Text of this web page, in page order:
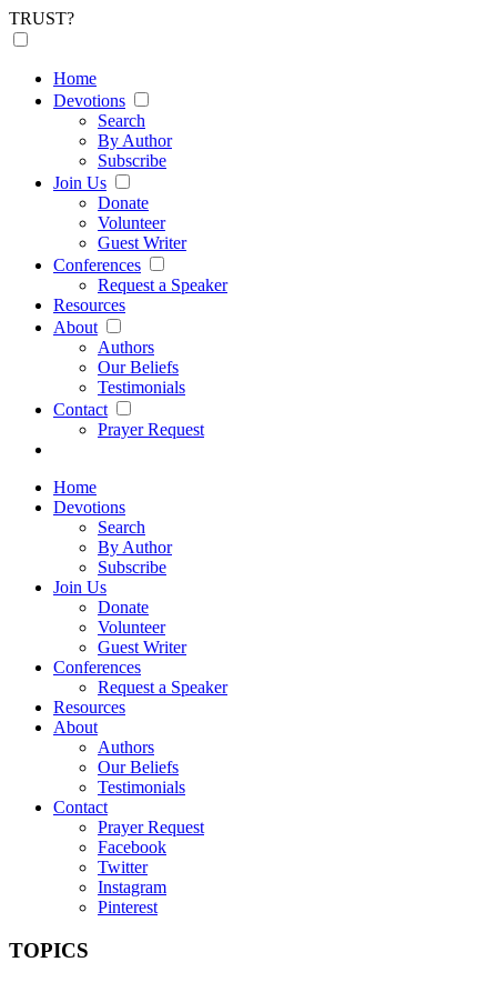
TRUST?
Home
Devotions
Search
By Author
Subscribe
Join Us
Donate
Volunteer
Guest Writer
Conferences
Request a Speaker
Resources
About
Authors
Our Beliefs
Testimonials
Contact
Prayer Request
Home
Devotions
Search
By Author
Subscribe
Join Us
Donate
Volunteer
Guest Writer
Conferences
Request a Speaker
Resources
About
Authors
Our Beliefs
Testimonials
Contact
Prayer Request
Facebook
Twitter
Instagram
Pinterest
TOPICS